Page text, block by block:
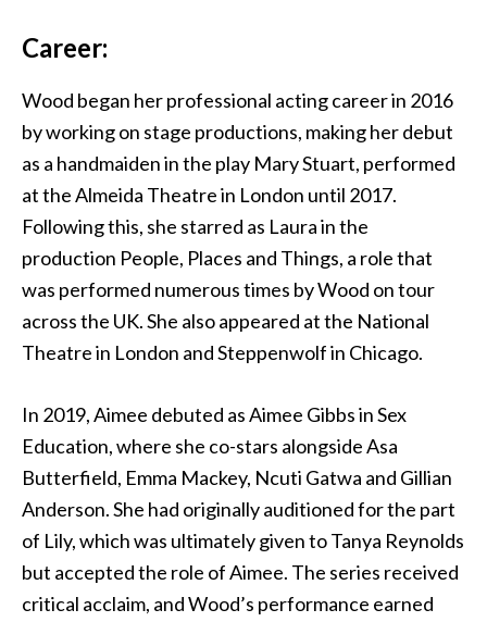
Career:
Wood began her professional acting career in 2016
by working on stage productions, making her debut
as a handmaiden in the play Mary Stuart, performed
at the Almeida Theatre in London until 2017.
Following this, she starred as Laura in the
production People, Places and Things, a role that
was performed numerous times by Wood on tour
across the UK. She also appeared at the National
Theatre in London and Steppenwolf in Chicago.
In 2019, Aimee debuted as Aimee Gibbs in Sex
Education, where she co-stars alongside Asa
Butterfield, Emma Mackey, Ncuti Gatwa and Gillian
Anderson. She had originally auditioned for the part
of Lily, which was ultimately given to Tanya Reynolds
but accepted the role of Aimee. The series received
critical acclaim, and Wood’s performance earned